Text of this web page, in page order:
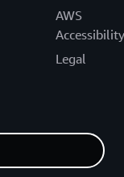
AWS
Accessibility
Legal